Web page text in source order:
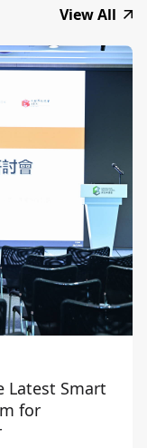
View All
Latest Smart
for